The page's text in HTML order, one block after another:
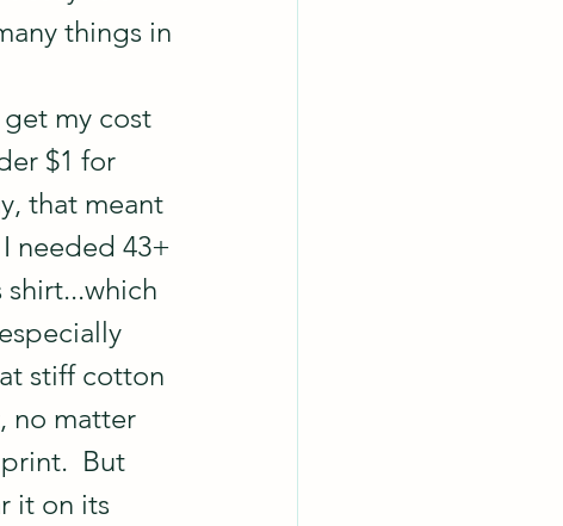
things in
my cost
$1 for
that meant
needed 43+
shirt...which
stiff cotton
no matter
But
it on its